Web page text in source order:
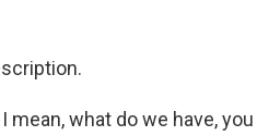
mean, what do we have, you